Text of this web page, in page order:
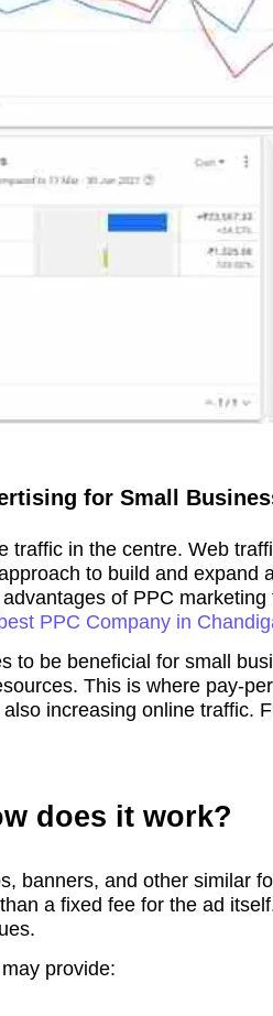
for Small
in the centre. Web
to build and
of PPC
best PPC Company in
be beneficial for small
This is where pay-
increasing online traffic.
does it work?
banners, and other similar
a fixed fee for the ad
provide: